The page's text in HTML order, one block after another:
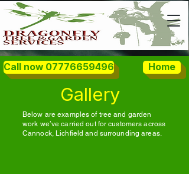
Call now 07776659496 Home
Gallery
Below are examples of tree and garden
work we’ve carried out for customers across
Cannock, Lichfield and surrounding areas.